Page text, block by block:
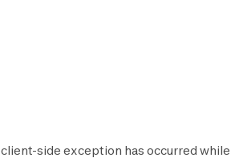
client-side exception has occurred while